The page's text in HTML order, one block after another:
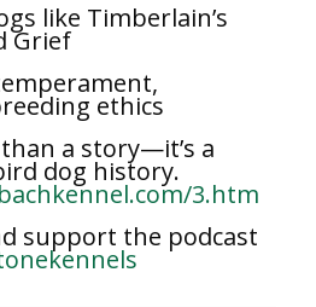
like Timberlain’s
Grief
ethics
a story—it’s a
dog history.
3.htm
support the podcast